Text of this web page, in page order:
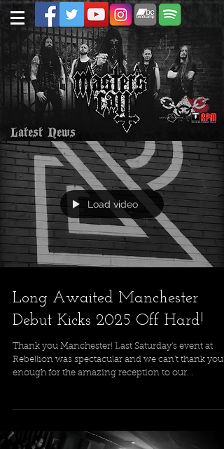
Latest News
Load video
Long Awaited Manchester
Debut Kicks 2025 Off Hard!
Thank you Manchester! Last Saturday's event at
Rebellion was spectacular and we can't thank you
enough for the amazing reception to our...